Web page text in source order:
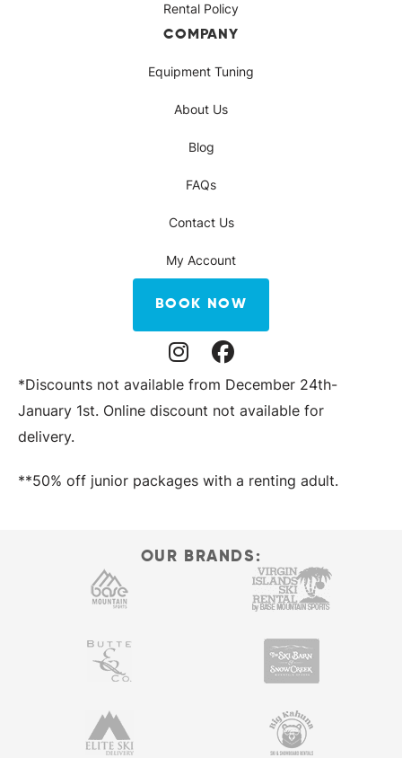
Rental Policy
COMPANY
Equipment Tuning
About Us
Blog
FAQs
Contact Us
My Account
BOOK NOW
Instagram Profile
Facebook Profile
*Discounts not available from December 24th-
January 1st. Online discount not available for
delivery.
**50% off junior packages with a renting adult.
OUR BRANDS: